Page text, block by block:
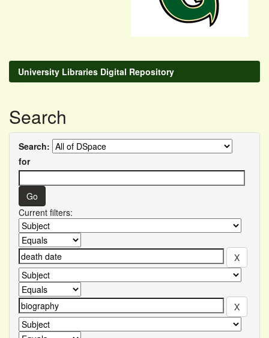
University Libraries Digital Repository
Search
Search:
for
Current filters: